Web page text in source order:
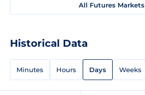
All Futures Markets
Historical Data
Minutes Hours Days Weeks